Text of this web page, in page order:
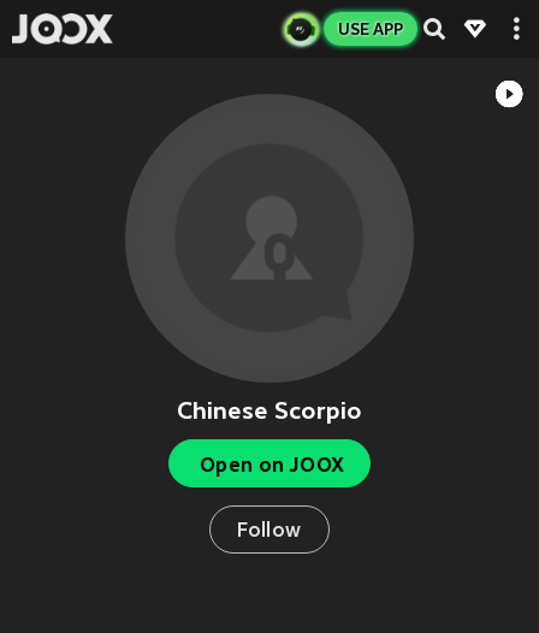
USE APP
Chinese Scorpio
Open on JOOX
Follow